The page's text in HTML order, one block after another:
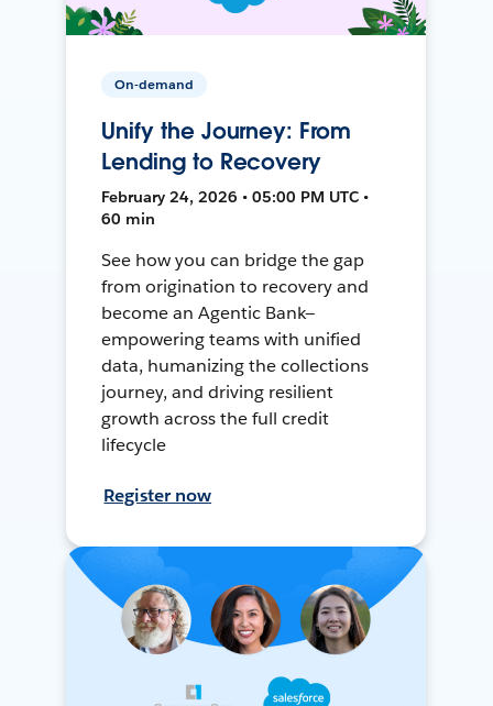
On-demand
Unify the Journey: From
Lending to Recovery
February 24, 2026 • 05:00 PM UTC •
60 min
See how you can bridge the gap
from origination to recovery and
become an Agentic Bank—
empowering teams with unified
data, humanizing the collections
journey, and driving resilient
growth across the full credit
lifecycle
Register now